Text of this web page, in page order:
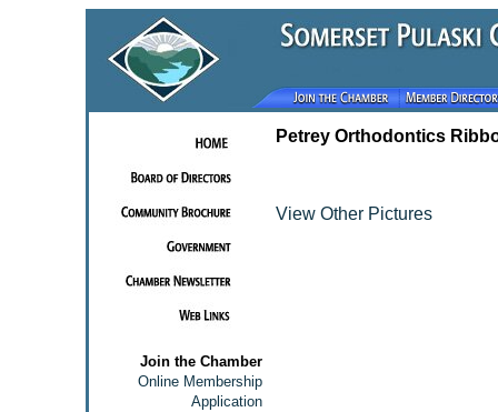
Join the Chamber
Online Membership
Application
Petrey Orthodontics
View Other Pictures